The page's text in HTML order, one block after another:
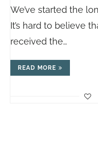
We’ve started the
It’s hard to believe
received the…
READ MORE